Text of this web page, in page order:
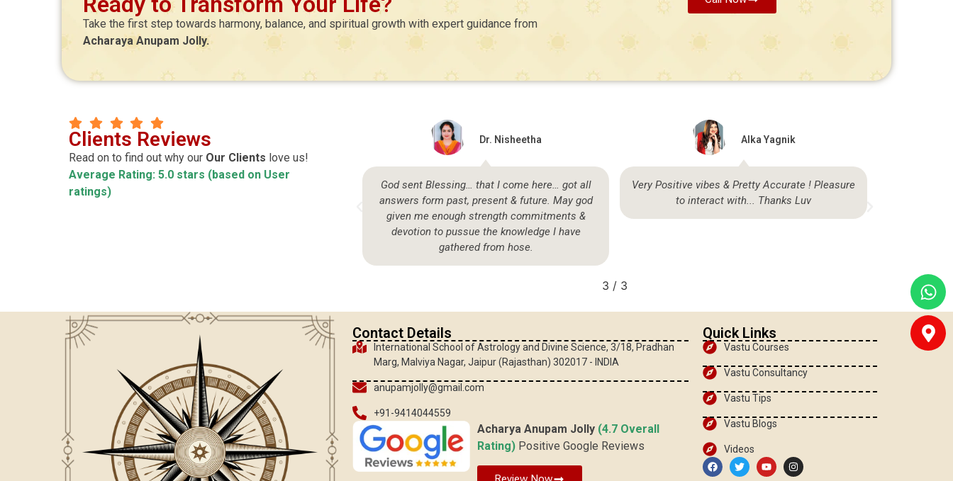
Take the first step towards harmony, balance, and spiritual growth with expert guidance from
Acharaya Anupam Jolly.
Clients Reviews
Read on to find out why our Our Clients love us!
Average Rating: 5.0 stars (based on User
ratings)
! Pleasure
Highly satisfy about teaching style & also
God sent Blessing… that I come here… got all
answers form past, present & future. May god
given me enough strength commitments &
devotion to pussue the knowledge I have
gathered from hose.
Dr. Nisheetha
Very Positive vibes & Pretty Accurate ! Pleasure
to interact with... Thanks Luv
Alka Yagnik
3 / 3
Contact Details
International School of Astrology and Divine Science, 3/18, Pradhan
Marg, Malviya Nagar, Jaipur (Rajasthan) 302017 - INDIA
anupamjolly@gmail.com
+91-9414044559
Acharya Anupam Jolly (4.7 Overall
Rating) Positive Google Reviews
Quick Links
Vastu Courses
Vastu Consultancy
Vastu Tips
Vastu Blogs
Videos